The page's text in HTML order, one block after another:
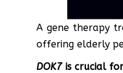
A gene therapy
offering elderly
DOK7 is crucial